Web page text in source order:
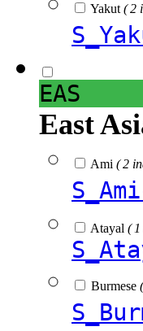
Yakut ( 2
EAS
East
Ami ( 2
Atayal (
Burmese